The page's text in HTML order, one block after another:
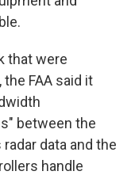
that were
FAA said it
between the
data and the
handle